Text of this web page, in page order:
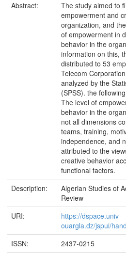
Abstract:
The study aimed to
empowerment and
organization, and
of empowerment in
behavior in the
information on this,
distributed to 53
Telecom
analyzed by the
(SPSS). the
The level of
behavior in the
not all dimensions
teams, training,
independence, and
attributed to the
creative behavior
functional factors.
Description:
Algerian Studies of
Review
URI:
https://dspace.univ-
ouargla.dz/jspui/
ISSN:
2437-0215